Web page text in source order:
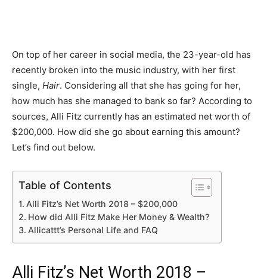
On top of her career in social media, the 23-year-old has
recently broken into the music industry, with her first
single, Hair. Considering all that she has going for her,
how much has she managed to bank so far? According to
sources, Alli Fitz currently has an estimated net worth of
$200,000. How did she go about earning this amount?
Let’s find out below.
Table of Contents
Alli Fitz’s Net Worth 2018 – $200,000
How did Alli Fitz Make Her Money & Wealth?
Allicattt’s Personal Life and FAQ
Alli Fitz’s Net Worth 2018 –